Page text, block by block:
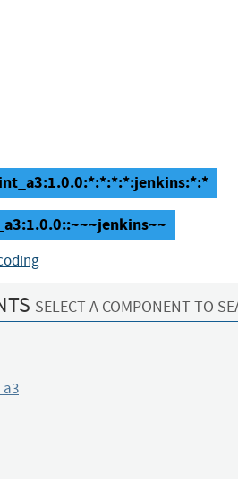
SELECT A COMPONENT TO